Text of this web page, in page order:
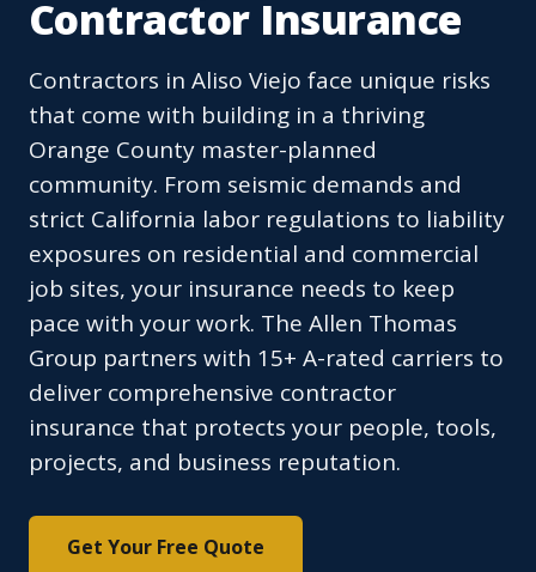
Contractor Insurance
Contractors in Aliso Viejo face unique risks
that come with building in a thriving
Orange County master-planned
community. From seismic demands and
strict California labor regulations to liability
exposures on residential and commercial
job sites, your insurance needs to keep
pace with your work. The Allen Thomas
Group partners with 15+ A-rated carriers to
deliver comprehensive contractor
insurance that protects your people, tools,
projects, and business reputation.
Get Your Free Quote